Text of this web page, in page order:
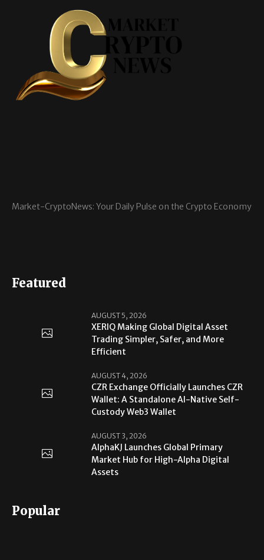
Market-CryptoNews: Your Daily Pulse on the Crypto Economy
Featured
AUGUST 5, 2026
XERIQ Making Global Digital Asset
Trading Simpler, Safer, and More
Efficient
AUGUST 4, 2026
CZR Exchange Officially Launches CZR
Wallet: A Standalone AI-Native Self-
Custody Web3 Wallet
AUGUST 3, 2026
AlphaKJ Launches Global Primary
Market Hub for High-Alpha Digital
Assets
Popular